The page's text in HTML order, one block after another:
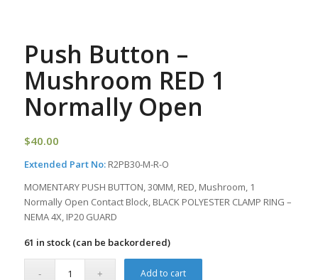
Push Button –
Mushroom RED 1
Normally Open
$40.00
Extended Part No: R2PB30-M-R-O
MOMENTARY PUSH BUTTON, 30MM, RED, Mushroom, 1
Normally Open Contact Block, BLACK POLYESTER CLAMP RING –
NEMA 4X, IP20 GUARD
61 in stock (can be backordered)
Add to cart